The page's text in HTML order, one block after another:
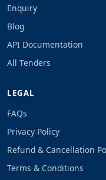
Enquiry
Blog
API Documentation
All Tenders
LEGAL
FAQs
Privacy Policy
Refund & Cancellation
Terms & Conditions